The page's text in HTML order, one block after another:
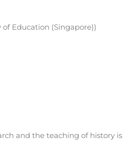
of Education (Singapore))
and the teaching of history is